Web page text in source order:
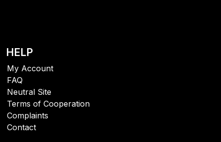
HELP
My Account
FAQ
Neutral Site
Terms of Cooperation
Complaints
Contact